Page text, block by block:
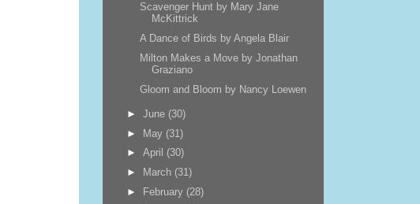
Scavenger Hunt by Mary Jane
McKittrick
A Dance of Birds by Angela Blair
Milton Makes a Move by Jonathan
Graziano
Gloom and Bloom by Nancy Loewen
►June (30)
► May (31)
►April (30)
►
March (31)
►
February (28)